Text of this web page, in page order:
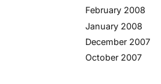
February 2008
January 2008
December 2007
October 2007